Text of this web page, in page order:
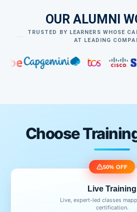
OUR ALUMNI
TRUSTED BY LEARNERS WHOSE
AT LEADING
Choose
50% OFF
Live Training
Live, expert-led classes
certification.